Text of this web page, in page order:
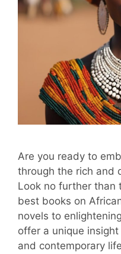
Are you ready to
through the rich and
Look no further than
best books on
novels to
offer a unique
and contemporary